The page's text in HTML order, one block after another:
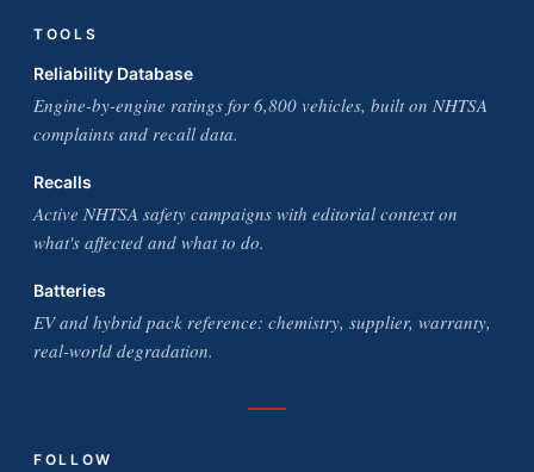
TOOLS
Reliability Database
Engine-by-engine ratings for 6,800 vehicles, built on NHTSA
complaints and recall data.
Recalls
Active NHTSA safety campaigns with editorial context on
what's affected and what to do.
Batteries
EV and hybrid pack reference: chemistry, supplier, warranty,
real-world degradation.
FOLLOW